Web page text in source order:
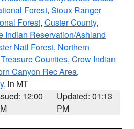
Forest, Sioux Ranger
Forest, Custer County,
Indian Reservation/Ashland
Natl Forest, Northern
Counties, Crow Indian
Canyon Rec Area,
, in MT
12:00
Updated: 01:13
PM